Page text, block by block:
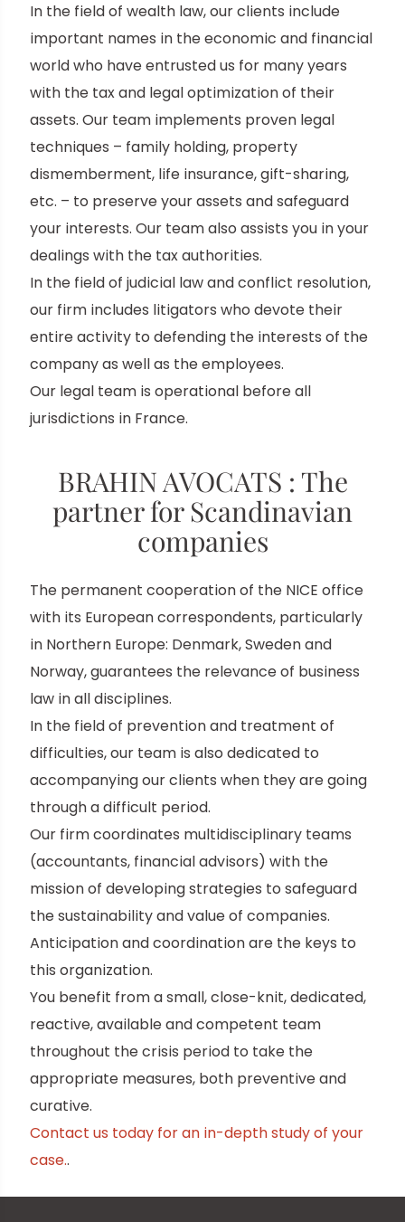
In the field of wealth law, our clients include
important names in the economic and financial
world who have entrusted us for many years
with the tax and legal optimization of their
assets. Our team implements proven legal
techniques – family holding, property
dismemberment, life insurance, gift-sharing,
etc. – to preserve your assets and safeguard
your interests. Our team also assists you in your
dealings with the tax authorities.
In the field of judicial law and conflict resolution,
our firm includes litigators who devote their
entire activity to defending the interests of the
company as well as the employees.
Our legal team is operational before all
jurisdictions in France.
BRAHIN AVOCATS : The
partner for Scandinavian
companies
The permanent cooperation of the NICE office
with its European correspondents, particularly
in Northern Europe: Denmark, Sweden and
Norway, guarantees the relevance of business
law in all disciplines.
In the field of prevention and treatment of
difficulties, our team is also dedicated to
accompanying our clients when they are going
through a difficult period.
Our firm coordinates multidisciplinary teams
(accountants, financial advisors) with the
mission of developing strategies to safeguard
the sustainability and value of companies.
Anticipation and coordination are the keys to
this organization.
You benefit from a small, close-knit, dedicated,
reactive, available and competent team
throughout the crisis period to take the
appropriate measures, both preventive and
curative.
Contact us today for an in-depth study of your
case..